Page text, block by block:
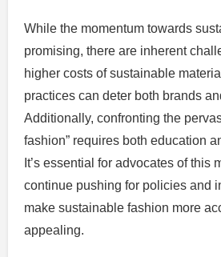
While the momentum towards
promising, there are inherent
higher costs of sustainable
practices can deter both brands
Additionally, confronting the
fashion” requires both education
It’s essential for advocates of this
continue pushing for policies and
make sustainable fashion more
appealing.